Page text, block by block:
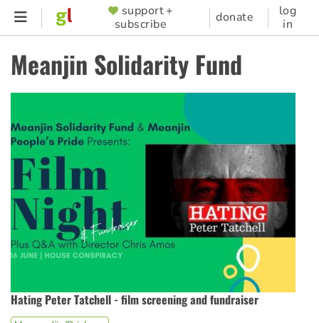
Skip
content
SUPPORTER
MENU
support +
subscribe
donate
log
in
Meanjin Solidarity Fund
Hating Peter Tatchell - film screening and fundraiser